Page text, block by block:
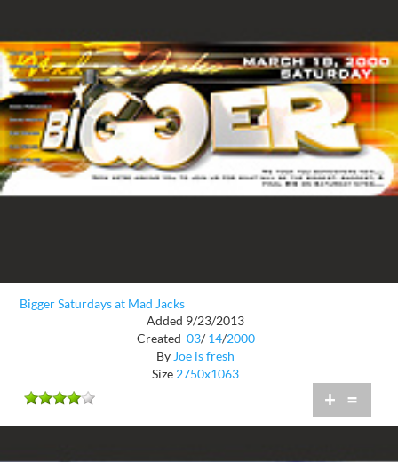
Bigger Saturdays at Mad Jacks
Added 9/23/2013
Created 03/ 14/2000
By Joe is fresh
Size 2750x1063
+ =